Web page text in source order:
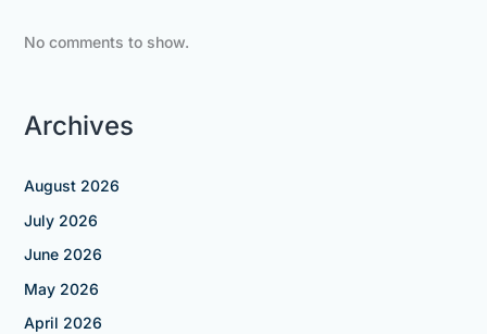
No comments to show.
Archives
August 2026
July 2026
June 2026
May 2026
April 2026